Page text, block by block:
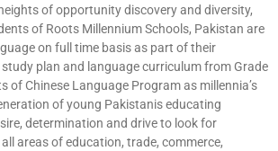
of opportunity discovery and diversity,
of Roots Millennium Schools, Pakistan are
on full time basis as part of their
plan and language curriculum from Grade
of Chinese Language Program as millennia’s
of young Pakistanis educating
determination and drive to look for
areas of education, trade, commerce,